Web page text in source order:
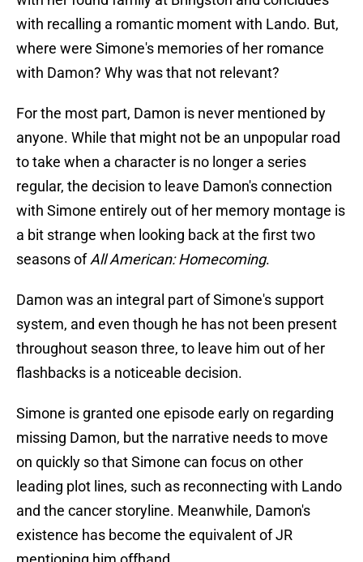
with recalling a romantic moment with Lando. But,
where were Simone's memories of her romance
with Damon? Why was that not relevant?
For the most part, Damon is never mentioned by
anyone. While that might not be an unpopular road
to take when a character is no longer a series
regular, the decision to leave Damon's connection
with Simone entirely out of her memory montage is
a bit strange when looking back at the first two
seasons ofAll American: Homecoming.
Damon was an integral part of Simone's support
system, and even though he has not been present
throughout season three, to leave him out of her
flashbacks is a noticeable decision.
Simone is granted one episode early on regarding
missing Damon, but the narrative needs to move
on quickly so that Simone can focus on other
leading plot lines, such as reconnecting with Lando
and the cancer storyline. Meanwhile, Damon's
existence has become the equivalent of JR